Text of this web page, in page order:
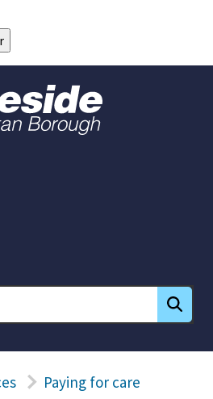
Paying for care